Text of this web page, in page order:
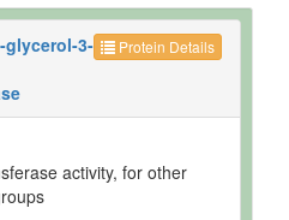
Protein Details
glycerol-3-
activity, for other